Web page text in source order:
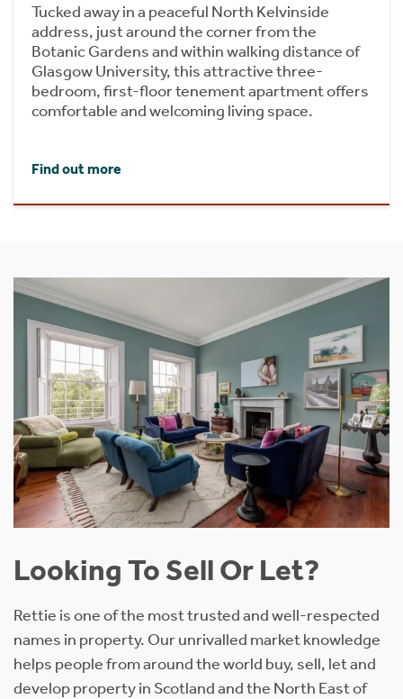
Tucked away in a peaceful North Kelvinside
address, just around the corner from the
Botanic Gardens and within walking distance of
Glasgow University, this attractive three-
bedroom, first-floor tenement apartment offers
comfortable and welcoming living space.
Find out more
Looking To Sell Or Let?
Rettie is one of the most trusted and well-respected
names in property. Our unrivalled market knowledge
helps people from around the world buy, sell, let and
develop property in Scotland and the North East of